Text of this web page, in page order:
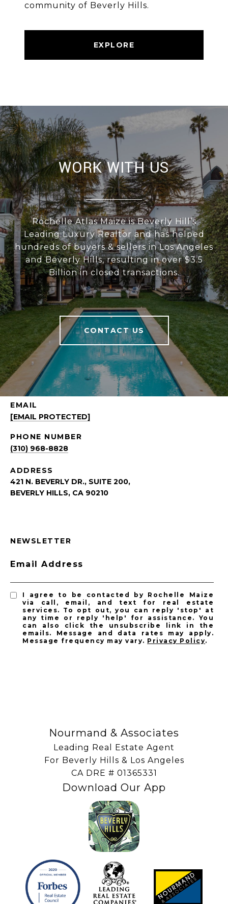
community of Beverly Hills.
EXPLORE
WORK WITH US
Rochelle Atlas Maize is Beverly Hill’s
Leading Luxury Realtor and has helped
hundreds of buyers & sellers in Los Angeles
and Beverly Hills, resulting in over $3.5
Billion in closed transactions.
CONTACT US
EMAIL
[EMAIL PROTECTED]
PHONE NUMBER
(310) 968-8828
ADDRESS
421 N. BEVERLY DR., SUITE 200,
BEVERLY HILLS, CA 90210
NEWSLETTER
Email Address
I agree to be contacted by Rochelle Maize
via call, email, and text for real estate
services. To opt out, you can reply 'stop' at
any time or reply 'help' for assistance. You
can also click the unsubscribe link in the
emails. Message and data rates may apply.
Message frequency may vary. Privacy Policy.
Nourmand & Associates
Leading Real Estate Agent
For Beverly Hills & Los Angeles
​​​​​​​CA DRE # 01365331
Download Our App